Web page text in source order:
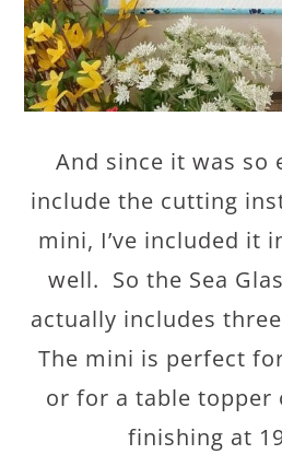
And since it was so
include the cutting
mini, I’ve included it
well. So the Sea
actually includes
The mini is perfect
or for a table
finishing at